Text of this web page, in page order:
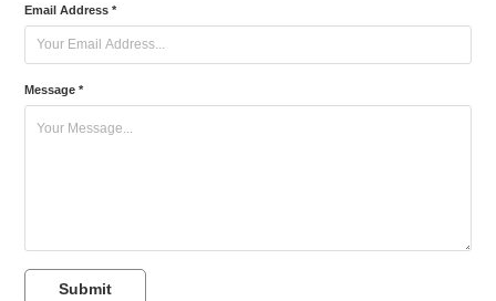
Email Address *
Message *
Submit